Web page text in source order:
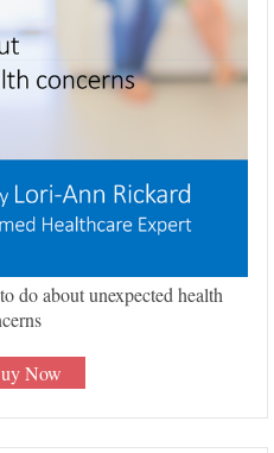
do about unexpected health
Now